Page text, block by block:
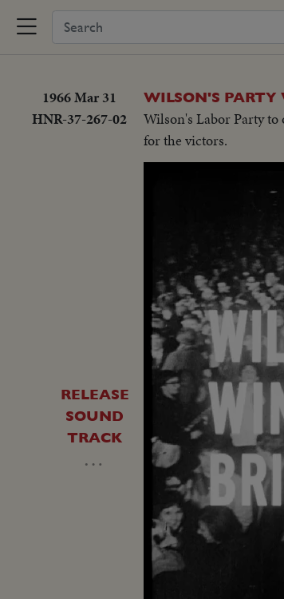
1966 Mar 31
HNR-37-267-02
WILSON'S
Wilson's Labor Party to
for the victors.
RELEASE
SOUND
TRACK
…